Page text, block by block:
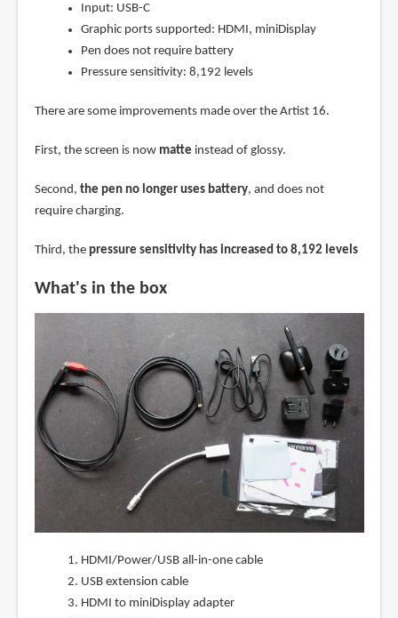
Input: USB-C
Graphic ports supported: HDMI, miniDisplay
Pen does not require battery
Pressure sensitivity: 8,192 levels
There are some improvements made over the Artist 16.
First, the screen is now matte instead of glossy.
Second, the pen no longer uses battery, and does not
require charging.
Third, the pressure sensitivity has increased to 8,192 levels
What's in the box
HDMI/Power/USB all-in-one cable
USB extension cable
HDMI to miniDisplay adapter